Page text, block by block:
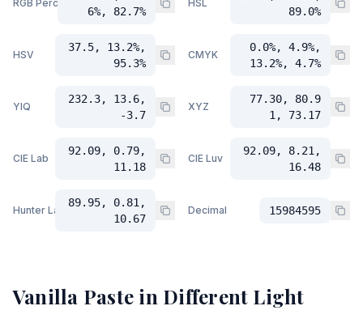
RGB Percent
6%, 82.7%
HSL
89.0%
HSV
37.5, 13.2%,
95.3%
CMYK
0.0%, 4.9%,
13.2%, 4.7%
YIQ
232.3, 13.6,
-3.7
XYZ
77.30, 80.9
1, 73.17
CIE Lab
92.09, 0.79,
11.18
CIE Luv
92.09, 8.21,
16.48
Hunter Lab
89.95, 0.81,
10.67
Decimal 15984595
Vanilla Paste in Different Light